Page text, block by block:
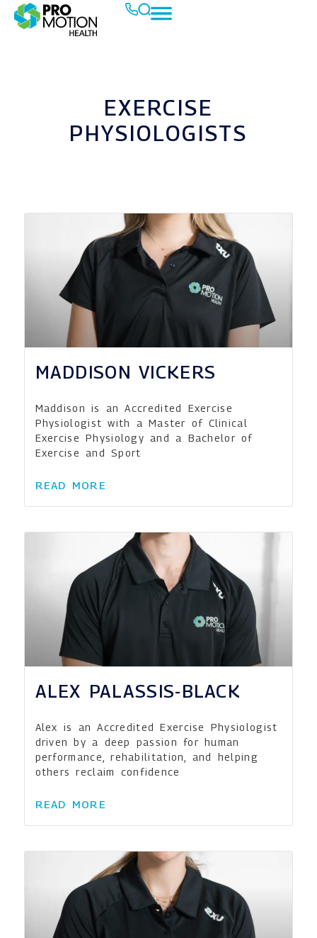
EXERCISE
PHYSIOLOGISTS
MADDISON VICKERS
Maddison is an Accredited Exercise
Physiologist with a Master of Clinical
Exercise Physiology and a Bachelor of
Exercise and Sport
READ MORE
ALEX PALASSIS-BLACK
Alex is an Accredited Exercise Physiologist
driven by a deep passion for human
performance, rehabilitation, and helping
others reclaim confidence
READ MORE